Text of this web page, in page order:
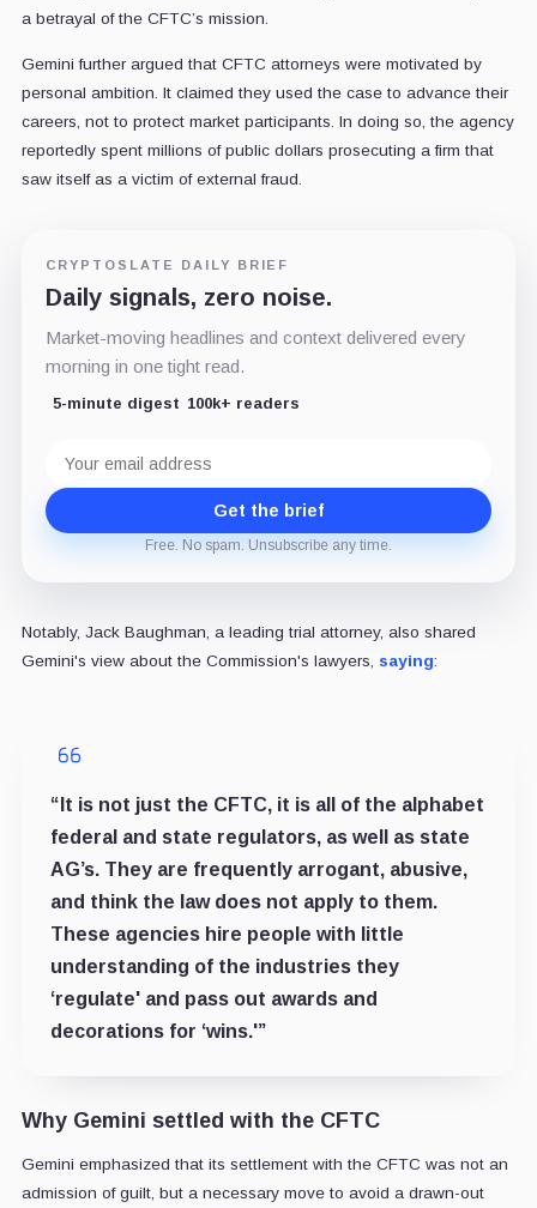
a betrayal of the CFTC’s mission.
Gemini further argued that CFTC attorneys were motivated by
personal ambition. It claimed they used the case to advance their
careers, not to protect market participants. In doing so, the agency
reportedly spent millions of public dollars prosecuting a firm that
saw itself as a victim of external fraud.
CRYPTOSLATE DAILY BRIEF
Daily signals, zero noise.
Market-moving headlines and context delivered every
morning in one tight read.
5-minute digest 100k+ readers
address
Get the brief
Free. No spam. Unsubscribe any time.
Notably, Jack Baughman, a leading trial attorney, also shared
Gemini's view about the Commission's lawyers, saying:
“It is not just the CFTC, it is all of the alphabet
federal and state regulators, as well as state
AG’s. They are frequently arrogant, abusive,
and think the law does not apply to them.
These agencies hire people with little
understanding of the industries they
‘regulate' and pass out awards and
decorations for ‘wins.'”
Why Gemini settled with the CFTC
Gemini emphasized that its settlement with the CFTC was not an
admission of guilt, but a necessary move to avoid a drawn-out